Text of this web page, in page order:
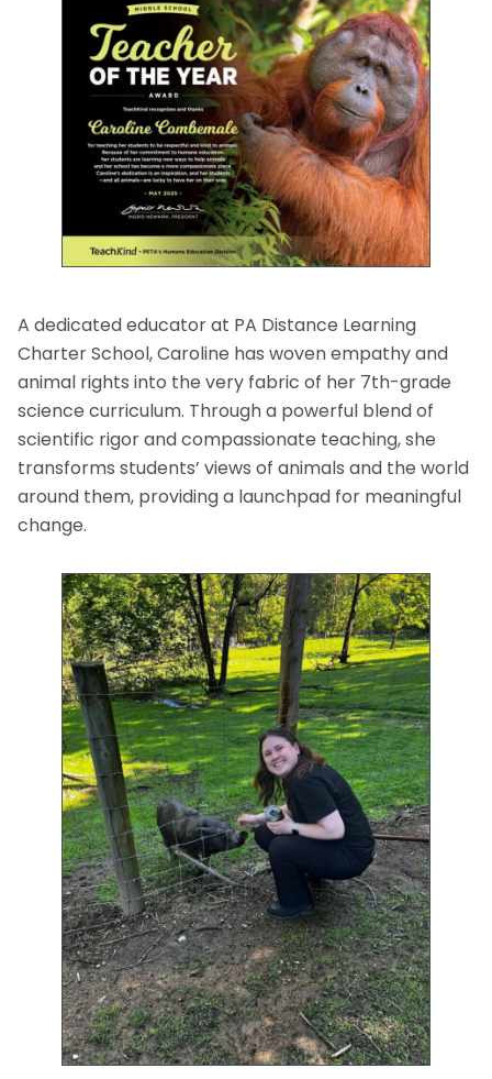
A dedicated educator at PA Distance Learning
Charter School, Caroline has woven empathy and
animal rights into the very fabric of her 7th-grade
science curriculum. Through a powerful blend of
scientific rigor and compassionate teaching, she
transforms students’ views of animals and the world
around them, providing a launchpad for meaningful
change.